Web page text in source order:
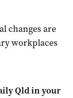
changes are
workplaces
Qldin your